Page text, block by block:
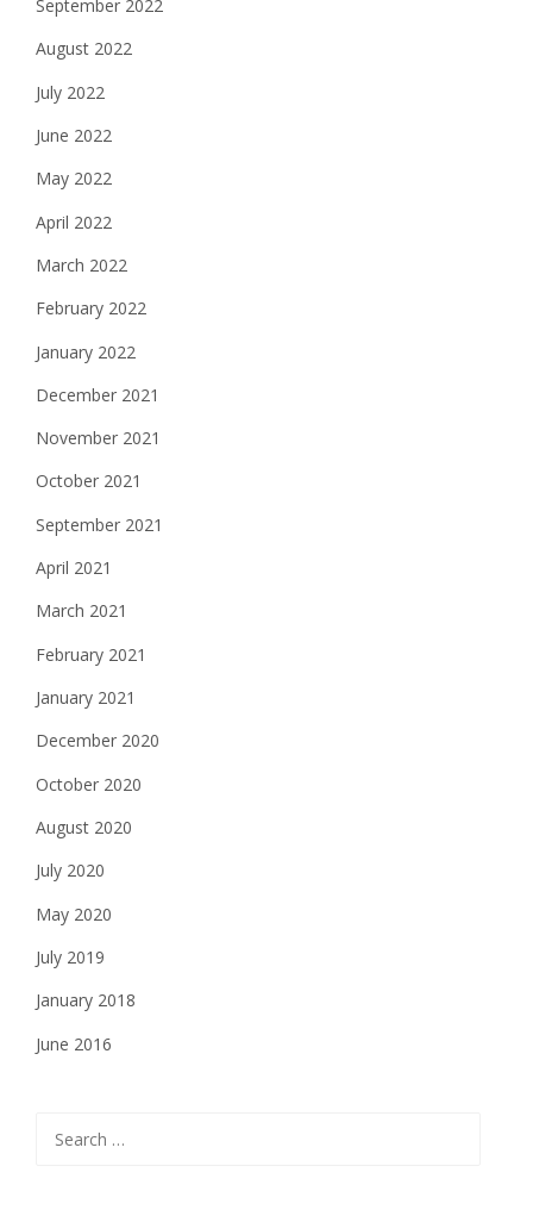
September 2022
August 2022
July 2022
June 2022
May 2022
April 2022
March 2022
February 2022
January 2022
December 2021
November 2021
October 2021
September 2021
April 2021
March 2021
February 2021
January 2021
December 2020
October 2020
August 2020
July 2020
May 2020
July 2019
January 2018
June 2016
for: